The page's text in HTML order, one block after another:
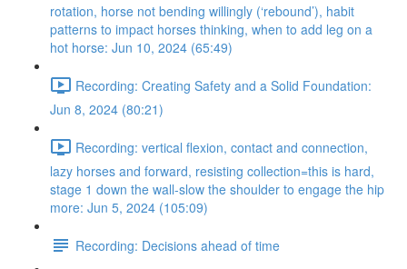
rotation, horse not bending willingly (‘rebound’), habit
patterns to impact horses thinking, when to add leg on a
hot horse: Jun 10, 2024 (65:49)
Recording: Creating Safety and a Solid Foundation:
Jun 8, 2024 (80:21)
Recording: vertical flexion, contact and connection,
lazy horses and forward, resisting collection=this is hard,
stage 1 down the wall-slow the shoulder to engage the hip
more: Jun 5, 2024 (105:09)
Recording: Decisions ahead of time